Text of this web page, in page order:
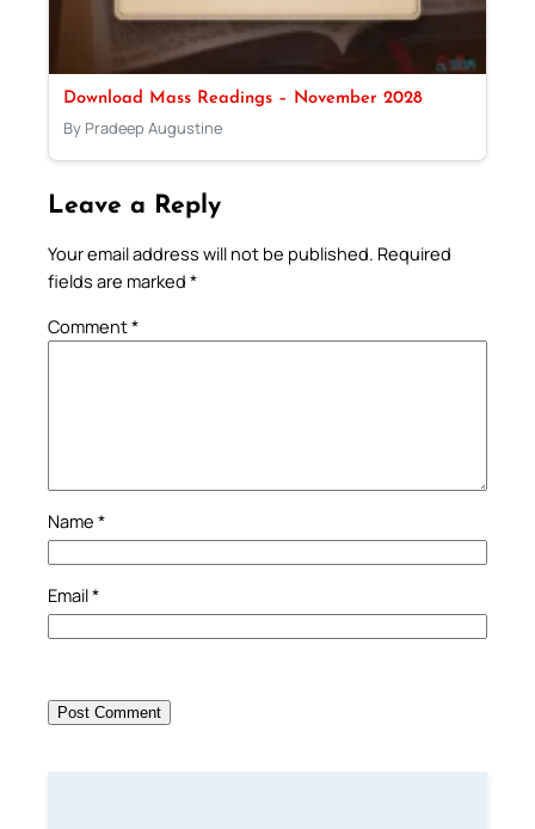
Download Mass Readings – November 2028
By Pradeep Augustine
Leave a Reply
Your email address will not be published. Required
fields are marked *
Comment*
Name *
Email*